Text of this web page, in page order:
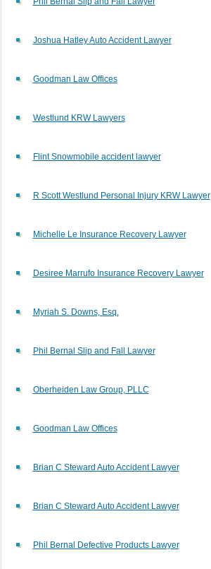
Joshua Hatley Auto Accident Lawyer
Goodman Law Offices
Westlund KRW Lawyers
Flint Snowmobile accident lawyer
R Scott Westlund Personal Injury KRW Lawyer
Michelle Le Insurance Recovery Lawyer
Desiree Marrufo Insurance Recovery Lawyer
Myriah S. Downs, Esq.
Phil Bernal Slip and Fall Lawyer
Oberheiden Law Group, PLLC
Goodman Law Offices
Brian C Steward Auto Accident Lawyer
Brian C Steward Auto Accident Lawyer
Phil Bernal Defective Products Lawyer